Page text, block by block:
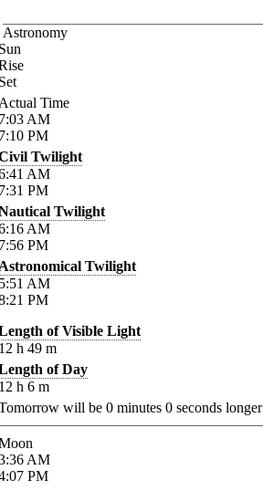
Astronomy
Time
AM
PM
Twilight
AM
PM
Twilight
AM
PM
Twilight
AM
PM
of Visible Light
h 49 m
of Day
h 6 m
will be 0 minutes 0 seconds longer
AM
PM